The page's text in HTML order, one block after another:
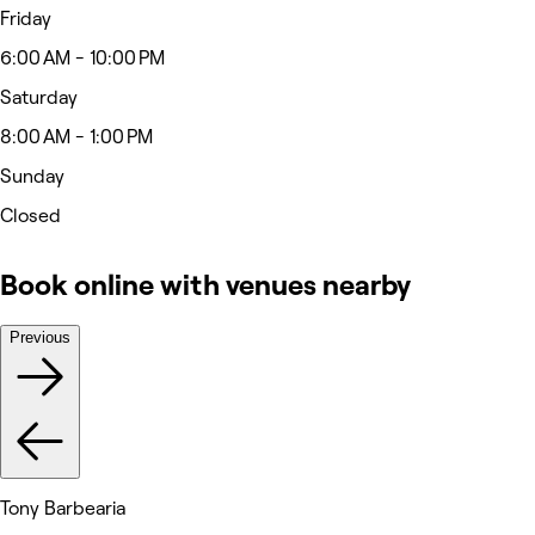
Friday
6:00 AM - 10:00 PM
Saturday
8:00 AM - 1:00 PM
Sunday
Closed
Book online with venues nearby
Previous
Tony Barbearia